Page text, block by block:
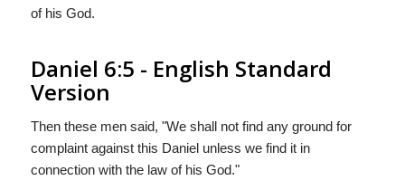
of his God.
Daniel 6:5 - English Standard
Version
Then these men said, "We shall not find any ground for
complaint against this Daniel unless we find it in
connection with the law of his God."